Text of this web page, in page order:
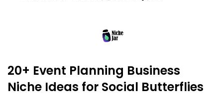
20+ Event Planning Business
Niche Ideas for Social Butterflies